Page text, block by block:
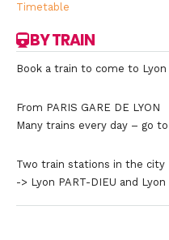
Timetable
BY TRAIN
Book a train to come to Lyon
From PARIS GARE DE LYON
Many trains every day – go
Two train stations in the city
-> Lyon PART-DIEU and Lyon